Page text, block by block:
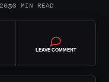
◷3 MIN READ
LEAVE COMMENT